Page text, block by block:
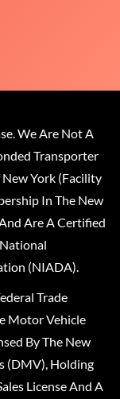
We Are Not A
Transporter
York (Facility
In The New
Are A Certified
(NIADA).
Trade
Motor Vehicle
By The New
(DMV), Holding
License And A